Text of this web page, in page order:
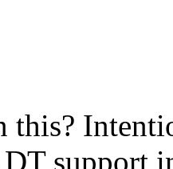
this?
DT support